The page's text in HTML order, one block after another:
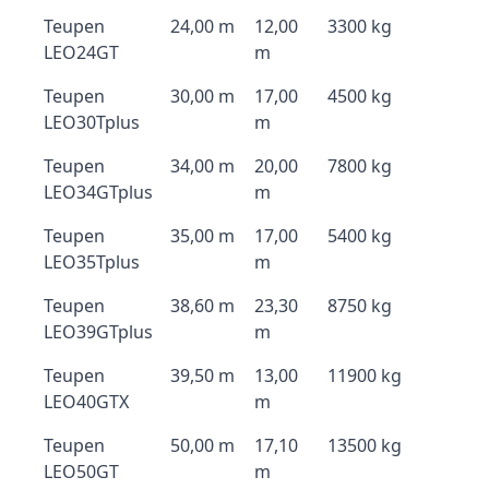
Teupen
LEO24GT
24,00 m
12,00
m
3300 kg
Teupen
LEO30Tplus
30,00 m
17,00
m
4500 kg
Teupen
LEO34GTplus
34,00 m
20,00
m
7800 kg
Teupen
LEO35Tplus
35,00 m
17,00
m
5400 kg
Teupen
LEO39GTplus
38,60 m
23,30
m
8750 kg
Teupen
LEO40GTX
39,50 m
13,00
m
11900 kg
Teupen
LEO50GT
50,00 m
17,10
m
13500 kg